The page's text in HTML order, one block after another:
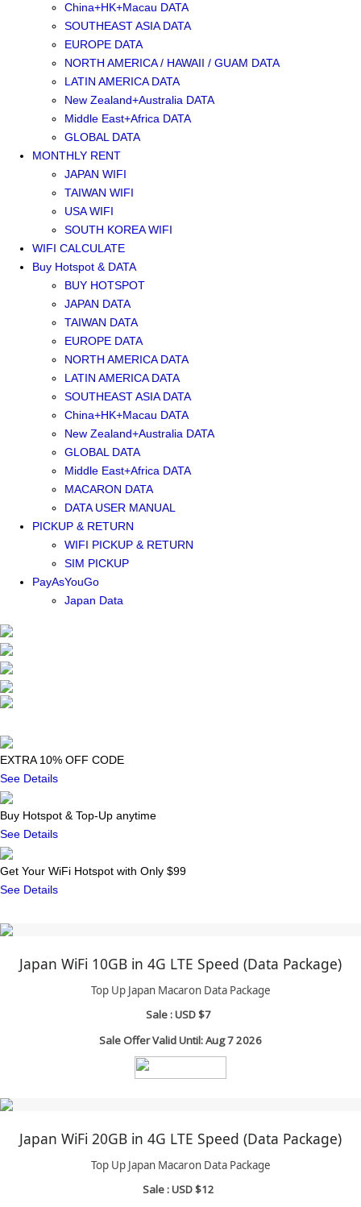
China+HK+Macau DATA
SOUTHEAST ASIA DATA
EUROPE DATA
NORTH AMERICA / HAWAII / GUAM DATA
LATIN AMERICA DATA
New Zealand+Australia DATA
Middle East+Africa DATA
GLOBAL DATA
MONTHLY RENT
JAPAN WIFI
TAIWAN WIFI
USA WIFI
SOUTH KOREA WIFI
WIFI CALCULATE
Buy Hotspot & DATA
BUY HOTSPOT
JAPAN DATA
TAIWAN DATA
EUROPE DATA
NORTH AMERICA DATA
LATIN AMERICA DATA
SOUTHEAST ASIA DATA
China+HK+Macau DATA
New Zealand+Australia DATA
GLOBAL DATA
Middle East+Africa DATA
MACARON DATA
DATA USER MANUAL
PICKUP & RETURN
WIFI PICKUP & RETURN
SIM PICKUP
PayAsYouGo
Japan Data
EXTRA 10% OFF CODE
See Details
Buy Hotspot & Top-Up anytime
See Details
Get Your WiFi Hotspot with Only $99
See Details
Japan WiFi 10GB in 4G LTE Speed (Data Package)
Top Up Japan Macaron Data Package
Sale :USD $7
Sale Offer Valid Until: Aug 7 2026
Japan WiFi 20GB in 4G LTE Speed (Data Package)
Top Up Japan Macaron Data Package
Sale :USD $12